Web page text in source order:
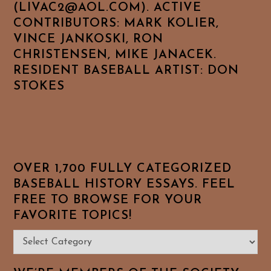
(LIVAC2@AOL.COM). ACTIVE
CONTRIBUTORS: MARK KOLIER,
VINCE JANKOSKI, RON
CHRISTENSEN, MIKE JANACEK.
RESIDENT BASEBALL ARTIST: DON
STOKES
OVER 1,700 FULLY CATEGORIZED
BASEBALL HISTORY ESSAYS. FEEL
FREE TO BROWSE FOR YOUR
FAVORITE TOPICS!
Over
1,700